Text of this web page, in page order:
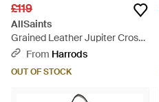
£119
AllSaints
Grained Leather Jupiter Cross-
Body Bag - Black
From Harrods
OUT OF STOCK